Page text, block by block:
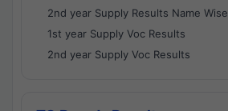
2nd year Supply Results Name Wise
1st year Supply Voc Results
2nd year Supply Voc Results